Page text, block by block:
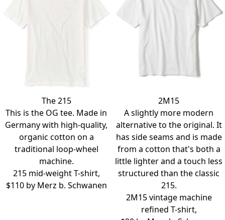
The 215
This is the OG tee. Made in
Germany with high-quality,
organic cotton on a
traditional loop-wheel
machine.
215 mid-weight T-shirt,
$110 by Merz b. Schwanen
2M15
A slightly more modern
alternative to the original. It
has side seams and is made
from a cotton that's both a
little lighter and a touch less
structured than the classic
215.
2M15 vintage machine
refined T-shirt,